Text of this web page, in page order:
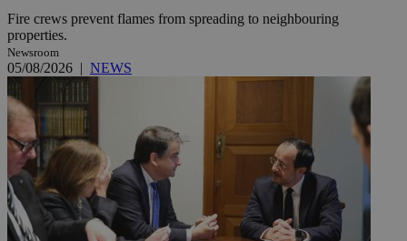
Fire crews prevent flames from spreading to neighbouring
properties.
Newsroom
05/08/2026 | NEWS